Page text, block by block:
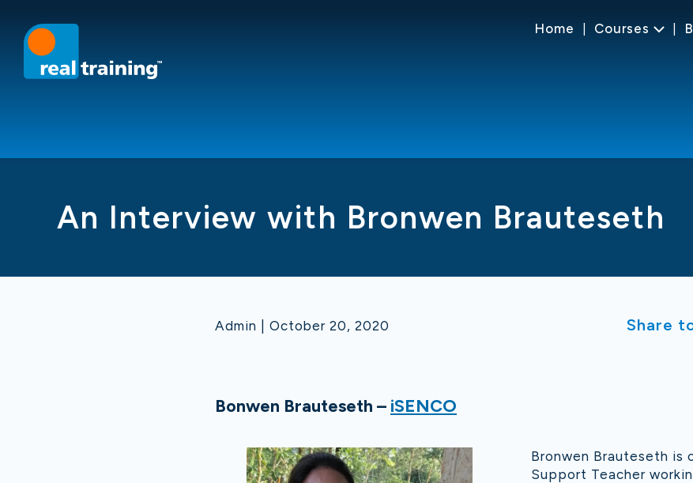
Home Courses
An Interview with Bronwen Brauteseth
Admin | October 20, 2020 Share
Bonwen Brauteseth – iSENCO
Bronwen Brauteseth is
Support Teacher